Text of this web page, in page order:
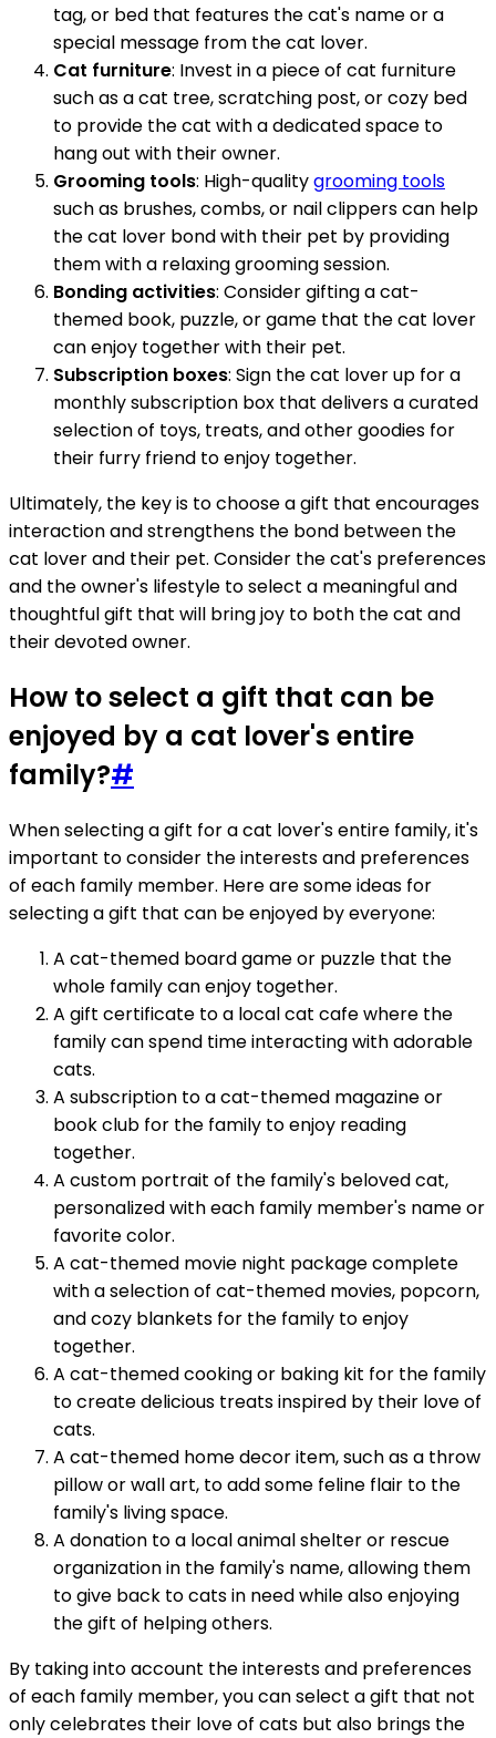
tag, or bed that features the cat's name or a
special message from the cat lover.
Cat furniture: Invest in a piece of cat furniture
such as a cat tree, scratching post, or cozy bed
to provide the cat with a dedicated space to
hang out with their owner.
Grooming tools: High-qualitygrooming tools
such as brushes, combs, or nail clippers can help
the cat lover bond with their pet by providing
them with a relaxing grooming session.
Bonding activities: Consider gifting a cat-
themed book, puzzle, or game that the cat lover
can enjoy together with their pet.
Subscription boxes: Sign the cat lover up for a
monthly subscription box that delivers a curated
selection of toys, treats, and other goodies for
their furry friend to enjoy together.
Ultimately, the key is to choose a gift that encourages
interaction and strengthens the bond between the
cat lover and their pet. Consider the cat's preferences
and the owner's lifestyle to select a meaningful and
thoughtful gift that will bring joy to both the cat and
their devoted owner.
How to select a gift that can be
enjoyed by a cat lover's entire
family?#
When selecting a gift for a cat lover's entire family, it's
important to consider the interests and preferences
of each family member. Here are some ideas for
selecting a gift that can be enjoyed by everyone:
A cat-themed board game or puzzle that the
whole family can enjoy together.
A gift certificate to a local cat cafe where the
family can spend time interacting with adorable
cats.
A subscription to a cat-themed magazine or
book club for the family to enjoy reading
together.
A custom portrait of the family's beloved cat,
personalized with each family member's name or
favorite color.
A cat-themed movie night package complete
with a selection of cat-themed movies, popcorn,
and cozy blankets for the family to enjoy
together.
A cat-themed cooking or baking kit for the family
to create delicious treats inspired by their love of
cats.
A cat-themed home decor item, such as a throw
pillow or wall art, to add some feline flair to the
family's living space.
A donation to a local animal shelter or rescue
organization in the family's name, allowing them
to give back to cats in need while also enjoying
the gift of helping others.
By taking into account the interests and preferences
of each family member, you can select a gift that not
only celebrates their love of cats but also brings the